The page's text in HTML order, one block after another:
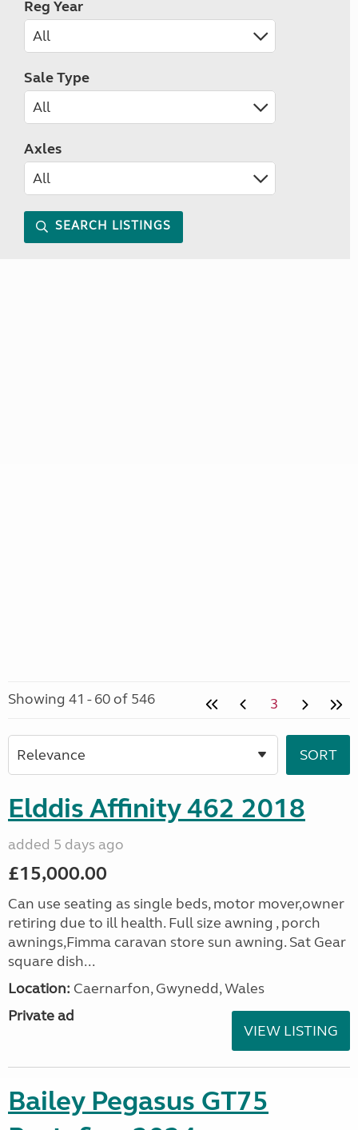
Reg Year
Sale Type
Axles
SEARCH LISTINGS
Showing 41 - 60 of 546 3
Elddis Affinity 462 2018
added 5 days ago
£15,000.00
Can use seating as single beds, motor mover,owner
retiring due to ill health. Full size awning , porch
awnings,Fimma caravan store sun awning. Sat Gear
square dish...
Location: Caernarfon, Gwynedd, Wales
Private ad
VIEW LISTING
Bailey Pegasus GT75